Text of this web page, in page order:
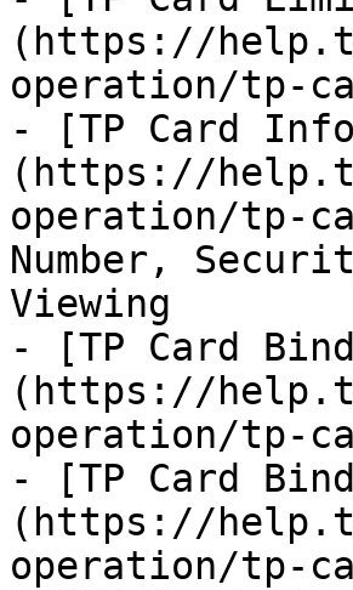
(https://
operation/tp-
- [TP Card
(https://
operation/tp-
Number,
Viewing
- [TP Card
(https://
operation/tp-
- [TP Card
(https://
operation/tp-